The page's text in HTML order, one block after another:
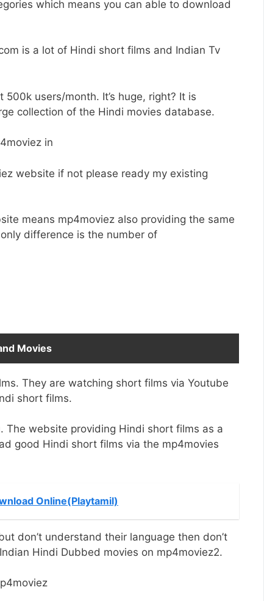
which means you can able to download
is a lot of Hindi short films and Indian Tv
users/month. It’s huge, right? It is
collection of the Hindi movies database.
website if not please ready my existing
means mp4moviez also providing the same
difference is the number of
Movies
They are watching short films via Youtube
short films.
The website providing Hindi short films as a
good Hindi short films via the mp4movies
Online(Playtamil)
don’t understand their language then don’t
Hindi Dubbed movies on mp4moviez2.